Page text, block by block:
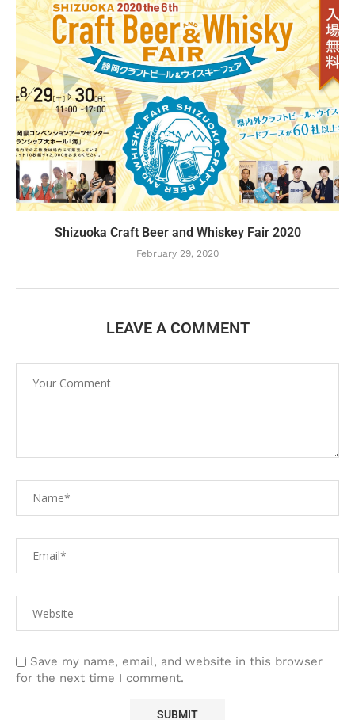
Shizuoka Craft Beer and Whiskey Fair 2020
February 29, 2020
LEAVE A COMMENT
Save my name, email, and website in this browser
for the next time I comment.